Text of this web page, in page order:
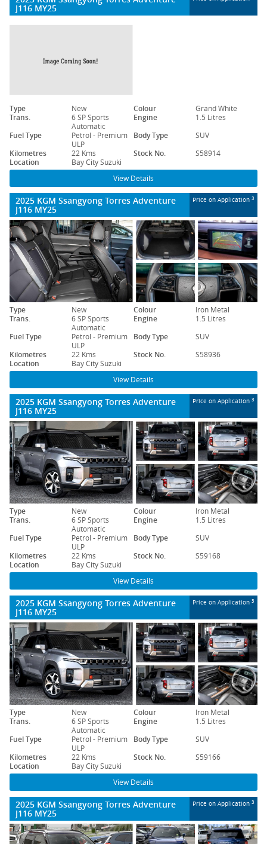
J116 MY25
Type New Colour
Grand White
Trans.
6 SP Sports
Automatic
Engine
1.5 Litres
Fuel Type
Petrol - Premium
ULP
Body Type
SUV
Kilometres
22 Kms Stock No.
S58914
Location
Bay City Suzuki
View Details
2025 KGM Ssangyong Torres Adventure
J116 MY25
Price on Application 3
Type New Colour
Iron Metal
Trans.
6 SP Sports
Automatic
Engine
1.5 Litres
Fuel Type
Petrol - Premium
ULP
Body Type
SUV
Kilometres
22 Kms Stock No.
S58936
Location
Bay City Suzuki
View Details
2025 KGM Ssangyong Torres Adventure
J116 MY25
Price on Application 3
Type New Colour
Iron Metal
Trans.
6 SP Sports
Automatic
Engine
1.5 Litres
Fuel Type
Petrol - Premium
ULP
Body Type
SUV
Kilometres
22 Kms Stock No.
S59168
Location
Bay City Suzuki
View Details
2025 KGM Ssangyong Torres Adventure
J116 MY25
Price on Application 3
Type New Colour
Iron Metal
Trans.
6 SP Sports
Automatic
Engine
1.5 Litres
Fuel Type
Petrol - Premium
ULP
Body Type
SUV
Kilometres
22 Kms Stock No.
S59166
Location
Bay City Suzuki
View Details
2025 KGM Ssangyong Torres Adventure
J116 MY25
Price on Application 3